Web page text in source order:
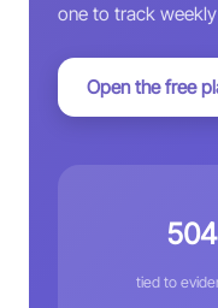
one to track
Open the free
504
tied to